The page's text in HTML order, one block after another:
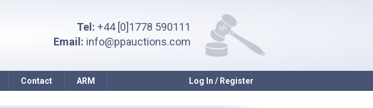
Tel: +44 [0]1778 590111
Email: info@ppauctions.com
Contact ARM Log In / Register